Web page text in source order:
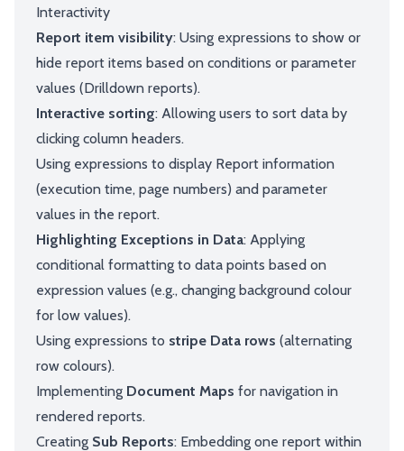
Interactivity
Report item visibility: Using expressions to show or
hide report items based on conditions or parameter
values (Drilldown reports).
Interactive sorting: Allowing users to sort data by
clicking column headers.
Using expressions to display Report information
(execution time, page numbers) and parameter
values in the report.
Highlighting Exceptions in Data: Applying
conditional formatting to data points based on
expression values (e.g., changing background colour
for low values).
Using expressions to stripe Data rows (alternating
row colours).
Implementing Document Maps for navigation in
rendered reports.
Creating Sub Reports: Embedding one report within